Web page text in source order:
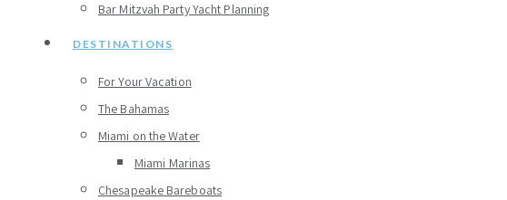
Bar Mitzvah Party Yacht Planning
DESTINATIONS
For Your Vacation
The Bahamas
Miami on the Water
Miami Marinas
Chesapeake Bareboats